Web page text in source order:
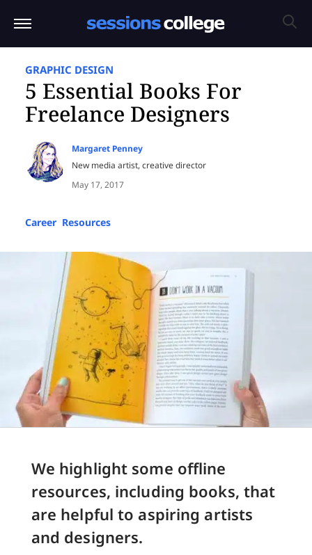
GRAPHIC DESIGN
5 Essential Books For
Freelance Designers
Margaret Penney
New media artist, creative director
May 17, 2017
Career, Resources
We highlight some offline
resources, including books, that
are helpful to aspiring artists
and designers.